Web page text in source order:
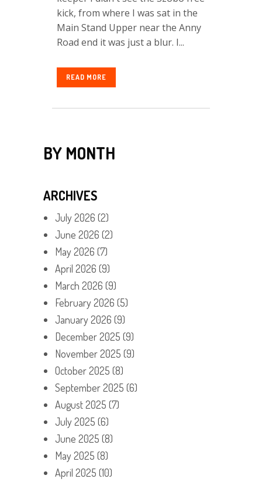
kick, from where I was sat in the
Main Stand Upper near the Anny
Road end it was just a blur. I...
READ MORE
BY MONTH
ARCHIVES
July 2026 (2)
June 2026 (2)
May 2026 (7)
April 2026 (9)
March 2026 (9)
February 2026 (5)
January 2026 (9)
December 2025 (9)
November 2025 (9)
October 2025 (8)
September 2025 (6)
August 2025 (7)
July 2025 (6)
June 2025 (8)
May 2025 (8)
April 2025 (10)